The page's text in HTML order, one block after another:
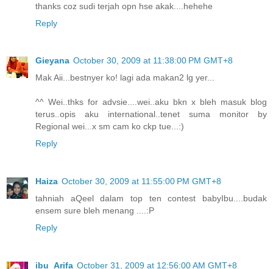
thanks coz sudi terjah opn hse akak....hehehe
Reply
Gieyana October 30, 2009 at 11:38:00 PM GMT+8
Mak Aii...bestnyer ko! lagi ada makan2 lg yer...
^^ Wei..thks for advsie....wei..aku bkn x bleh masuk blog
terus..opis aku international..tenet suma monitor by
Regional wei...x sm cam ko ckp tue...:)
Reply
Haiza October 30, 2009 at 11:55:00 PM GMT+8
tahniah aQeel dalam top ten contest babyIbu....budak
ensem sure bleh menang ....:P
Reply
ibu_Arifa October 31, 2009 at 12:56:00 AM GMT+8